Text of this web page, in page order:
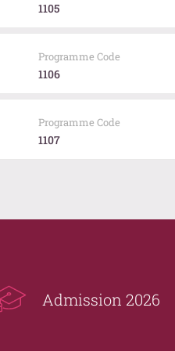
1105
Programme Code
1106
Programme Code
1107
Admission 2026